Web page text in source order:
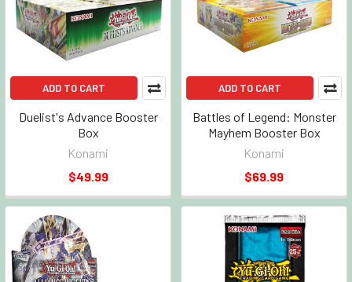
ADD TO CART
Duelist's Advance Booster
Box
Konami
$49.99
ADD TO CART
Battles of Legend: Monster
Mayhem Booster Box
Konami
$69.99